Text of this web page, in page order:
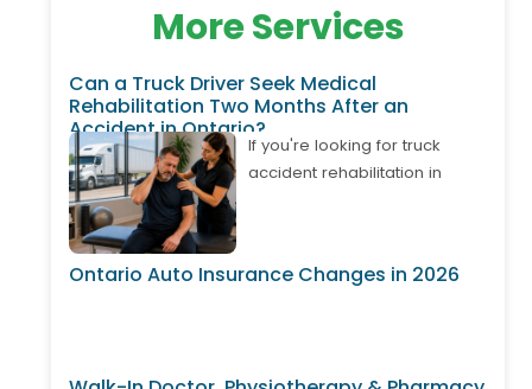
More Services
Can a Truck Driver Seek Medical
Rehabilitation Two Months After an
Accident in Ontario?
If you're looking for truck
accident rehabilitation in
accident happened weeks or
Ontario Auto Insurance Changes in 2026